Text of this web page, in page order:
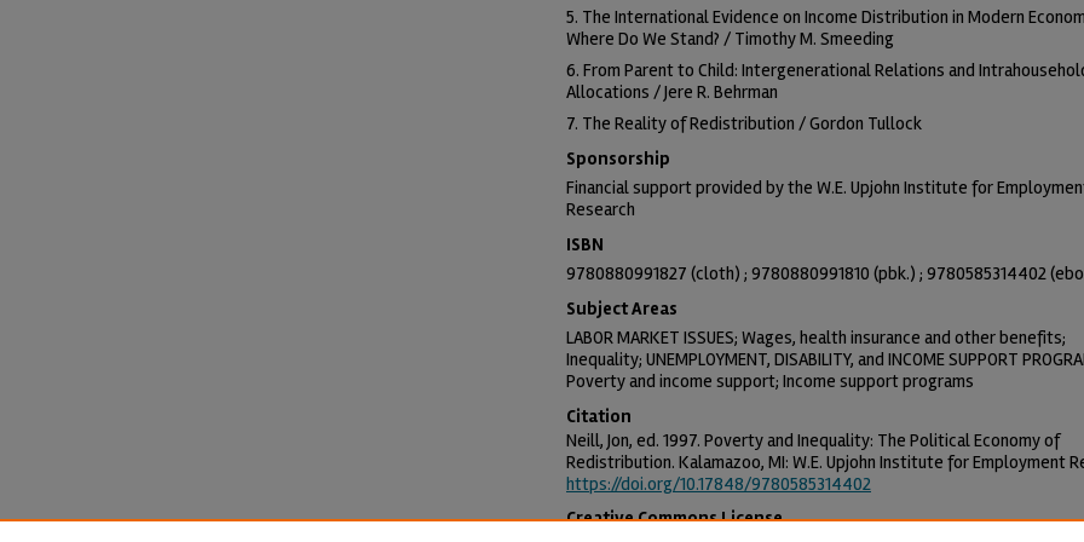
5. The International Evidence on Income Distribution in Modern
Where Do We Stand? / Timothy M. Smeeding
6. From Parent to Child: Intergenerational Relations and
Allocations / Jere R. Behrman
7. The Reality of Redistribution / Gordon Tullock
Sponsorship
Financial support provided by the W.E. Upjohn Institute for
Research
ISBN
9780880991827 (cloth) ; 9780880991810 (pbk.) ; 9780585314402
Subject Areas
LABOR MARKET ISSUES; Wages, health insurance and other benefits;
Inequality; UNEMPLOYMENT, DISABILITY, and INCOME SUPPORT
Poverty and income support; Income support programs
Citation
Neill, Jon, ed. 1997. Poverty and Inequality: The Political Economy of
Redistribution. Kalamazoo, MI: W.E. Upjohn Institute for Employment
https://doi.org/10.17848/9780585314402
Creative Commons License